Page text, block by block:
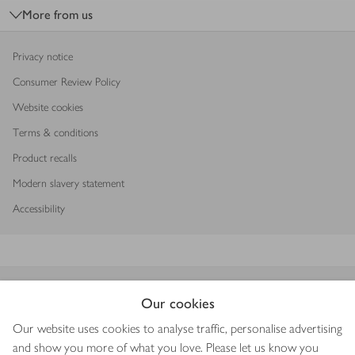
Our cookies
Our website uses cookies to analyse traffic, personalise advertising
and show you more of what you love. Please let us know you
More from us
Privacy notice
Consumer Review Policy
Website cookies
Terms & conditions
Product recalls
Modern slavery statement
Accessibility